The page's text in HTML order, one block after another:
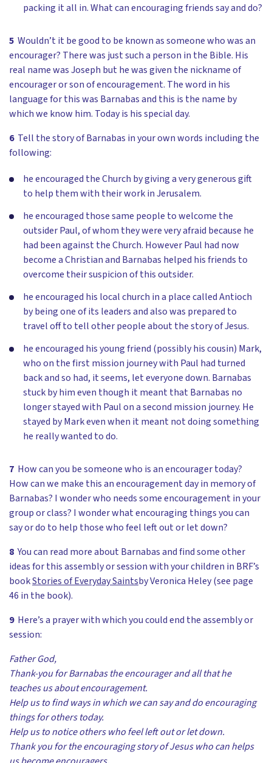
packing it all in. What can encouraging friends say and do?
5 Wouldn’t it be good to be known as someone who was an
encourager? There was just such a person in the Bible. His
real name was Joseph but he was given the nickname of
encourager or son of encouragement. The word in his
language for this was Barnabas and this is the name by
which we know him. Today is his special day.
6 Tell the story of Barnabas in your own words including the
following:
he encouraged the Church by giving a very generous gift
to help them with their work in Jerusalem.
he encouraged those same people to welcome the
outsider Paul, of whom they were very afraid because he
had been against the Church. However Paul had now
become a Christian and Barnabas helped his friends to
overcome their suspicion of this outsider.
he encouraged his local church in a place called Antioch
by being one of its leaders and also was prepared to
travel off to tell other people about the story of Jesus.
he encouraged his young friend (possibly his cousin) Mark,
who on the first mission journey with Paul had turned
back and so had, it seems, let everyone down. Barnabas
stuck by him even though it meant that Barnabas no
longer stayed with Paul on a second mission journey. He
stayed by Mark even when it meant not doing something
he really wanted to do.
7 How can you be someone who is an encourager today?
How can we make this an encouragement day in memory of
Barnabas? I wonder who needs some encouragement in your
group or class? I wonder what encouraging things you can
say or do to help those who feel left out or let down?
8 You can read more about Barnabas and find some other
ideas for this assembly or session with your children in BRF’s
bookStories of Everyday Saintsby Veronica Heley (see page
46 in the book).
9Here’s a prayer with which you could end the assembly or
session:
Father God,
Thank-you for Barnabas the encourager and all that he
teaches us about encouragement.
Help us to find ways in which we can say and do encouraging
things for others today.
Help us to notice others who feel left out or let down.
Thank you for the encouraging story of Jesus who can helps